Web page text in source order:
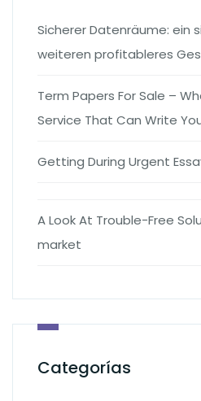
Sicherer Datenräume: ein
weiteren profitableres
Term Papers For Sale –
Service That Can Write
Getting During Urgent
A Look At Trouble-Free
market
Categorías